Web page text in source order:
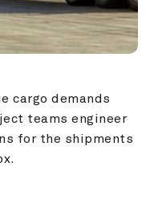
cargo demands
teams engineer
for the shipments